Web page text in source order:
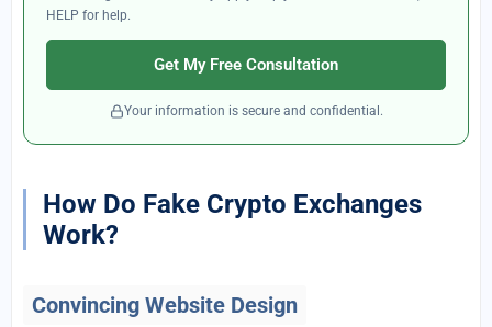
HELP for help.
Get My Free Consultation
Your information is secure and confidential.
How Do Fake Crypto Exchanges
Work?
Convincing Website Design